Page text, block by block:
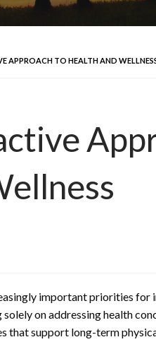
APPROACH TO HEALTH AND
important priorities for
on addressing health
that support long-term